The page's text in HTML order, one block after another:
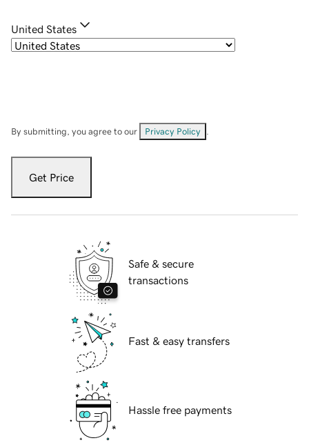
United States
By submitting, you agree to our Privacy Policy
Get Price
Safe & secure
transactions
Fast & easy transfers
Hassle free payments